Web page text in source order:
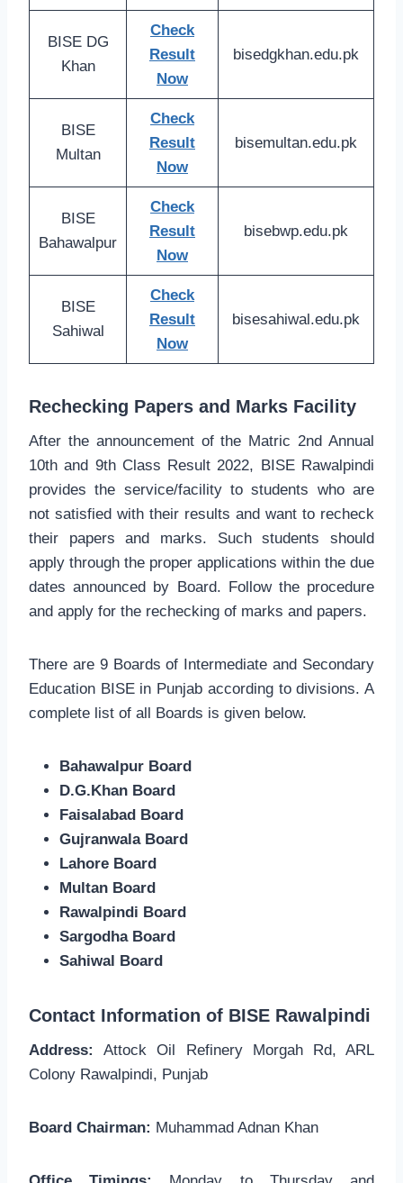
BISE DG
Khan
Check
Result
Now
bisedgkhan.edu.pk
BISE
Multan
Check
Result
Now
bisemultan.edu.pk
BISE
Bahawalpur
Check
Result
Now
bisebwp.edu.pk
BISE
Sahiwal
Check
Result
Now
bisesahiwal.edu.pk
Rechecking Papers and Marks Facility
After the announcement of the Matric 2nd Annual
10th and 9th Class Result 2022, BISE Rawalpindi
provides the service/facility to students who are
not satisfied with their results and want to recheck
their papers and marks. Such students should
apply through the proper applications within the due
dates announced by Board. Follow the procedure
and apply for the rechecking of marks and papers.
There are 9 Boards of Intermediate and Secondary
Education BISE in Punjab according to divisions. A
complete list of all Boards is given below.
Bahawalpur Board
D.G.Khan Board
Faisalabad Board
Gujranwala Board
Lahore Board
Multan Board
Rawalpindi Board
Sargodha Board
Sahiwal Board
Contact Information of BISE Rawalpindi
Address:
Attock Oil Refinery Morgah Rd, ARL
Colony Rawalpindi, Punjab
Board Chairman: Muhammad Adnan Khan